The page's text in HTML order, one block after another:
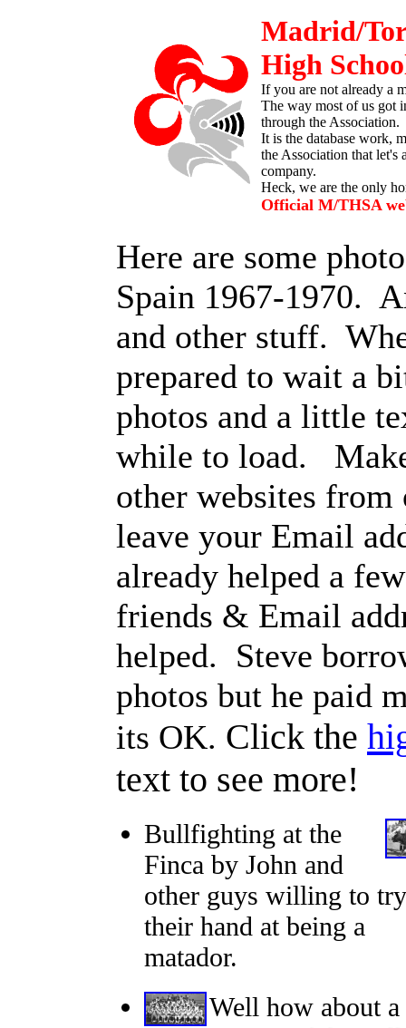
Madrid/
High
If you are not already a
The way most of us got
through the
It is the database work,
the Association that let's
company.
Heck, we are the only
Official M/THSA
Here are some
Spain 1967-1970.
and other stuff.
prepared to wait a
photos and a little
while to load.
other websites
leave your Email
already helped a
friends & Email
helped. Steve
photos but he paid
its OK. Click the
text to see more!
Bullfighting at the
Finca by John and
other guys willing to try
their hand at being a
matador.
Well how about a